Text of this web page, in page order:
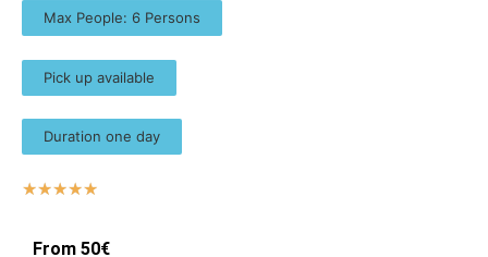
Max People: 6 Persons
Pick up available
Duration one day
☆☆☆☆☆
From 50€